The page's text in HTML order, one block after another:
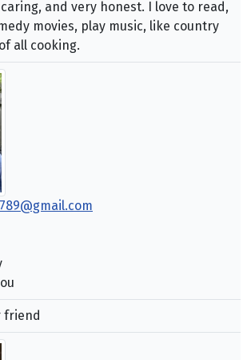
and very honest. I love to read,
movies, play music, like country
all cooking.
friend